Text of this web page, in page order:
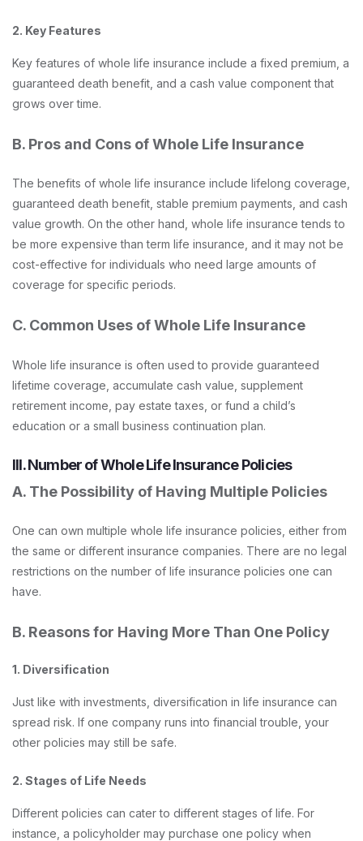
2. Key Features
Key features of whole life insurance include a fixed premium, a
guaranteed death benefit, and a cash value component that
grows over time.
B. Pros and Cons of Whole Life Insurance
The benefits of whole life insurance include lifelong coverage,
guaranteed death benefit, stable premium payments, and cash
value growth. On the other hand, whole life insurance tends to
be more expensive than term life insurance, and it may not be
cost-effective for individuals who need large amounts of
coverage for specific periods.
C. Common Uses of Whole Life Insurance
Whole life insurance is often used to provide guaranteed
lifetime coverage, accumulate cash value, supplement
retirement income, pay estate taxes, or fund a child’s
education or a small business continuation plan.
III. Number of Whole Life Insurance Policies
A. The Possibility of Having Multiple Policies
One can own multiple whole life insurance policies, either from
the same or different insurance companies. There are no legal
restrictions on the number of life insurance policies one can
have.
B. Reasons for Having More Than One Policy
1. Diversification
Just like with investments, diversification in life insurance can
spread risk. If one company runs into financial trouble, your
other policies may still be safe.
2. Stages of Life Needs
Different policies can cater to different stages of life. For
instance, a policyholder may purchase one policy when